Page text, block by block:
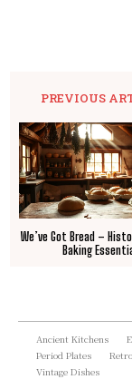
PREVIOUS
We’ve Got Bread –
Baking
Ancient Kitchens
Period Plates
Vintage Dishes